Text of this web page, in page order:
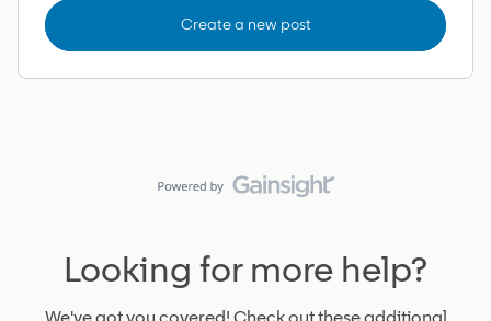
Create a new post
Looking for more help?